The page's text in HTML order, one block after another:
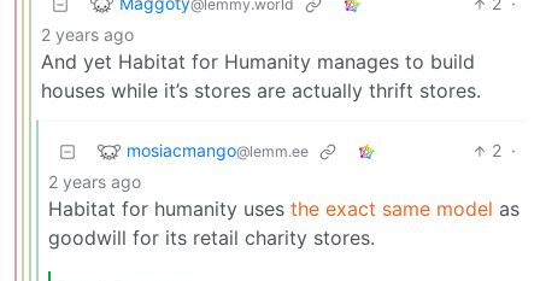
@lemmy.world
2 years ago
And yet Habitat for Humanity manages to build
houses while it’s stores are actually thrift stores.
mosiacmango@lemm.ee 2 ·
2 years ago
Habitat for humanity uses the exact same model as
goodwill for its retail charity stores.